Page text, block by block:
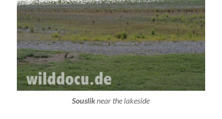
Souslik near the lakeside